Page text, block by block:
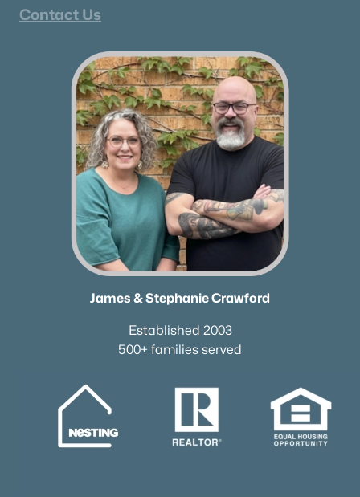
Contact Us
James & Stephanie Crawford
Established 2003
500+ families served